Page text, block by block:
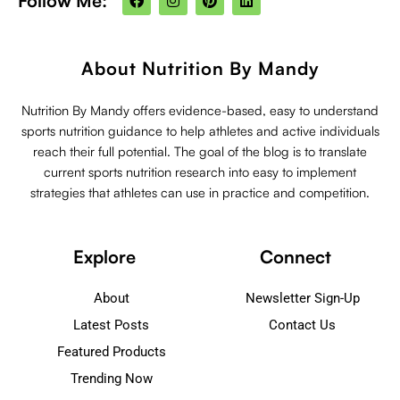
a
c
o
o
n
s
g
r
m
i
n
r
e
t
i
n
d
i
About Nutrition By Mandy
Nutrition By Mandy offers evidence-based, easy to understand
sports nutrition guidance to help athletes and active individuals
reach their full potential. The goal of the blog is to translate
current sports nutrition research into easy to implement
strategies that athletes can use in practice and competition.
Explore
About
Latest Posts
Featured Products
Trending Now
Connect
Newsletter Sign-Up
Contact Us